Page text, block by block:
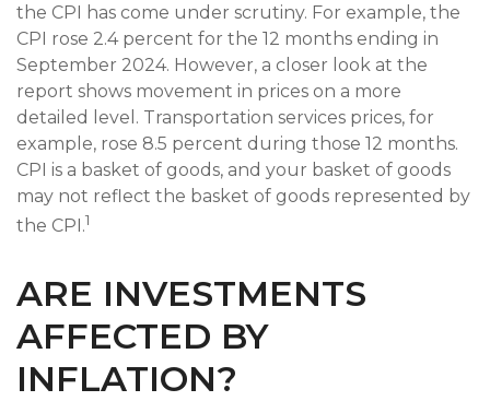
the CPI has come under scrutiny. For example, the
CPI rose 2.4 percent for the 12 months ending in
September 2024. However, a closer look at the
report shows movement in prices on a more
detailed level. Transportation services prices, for
example, rose 8.5 percent during those 12 months.
CPI is a basket of goods, and your basket of goods
may not reflect the basket of goods represented by
the CPI.1
ARE INVESTMENTS
AFFECTED BY
INFLATION?